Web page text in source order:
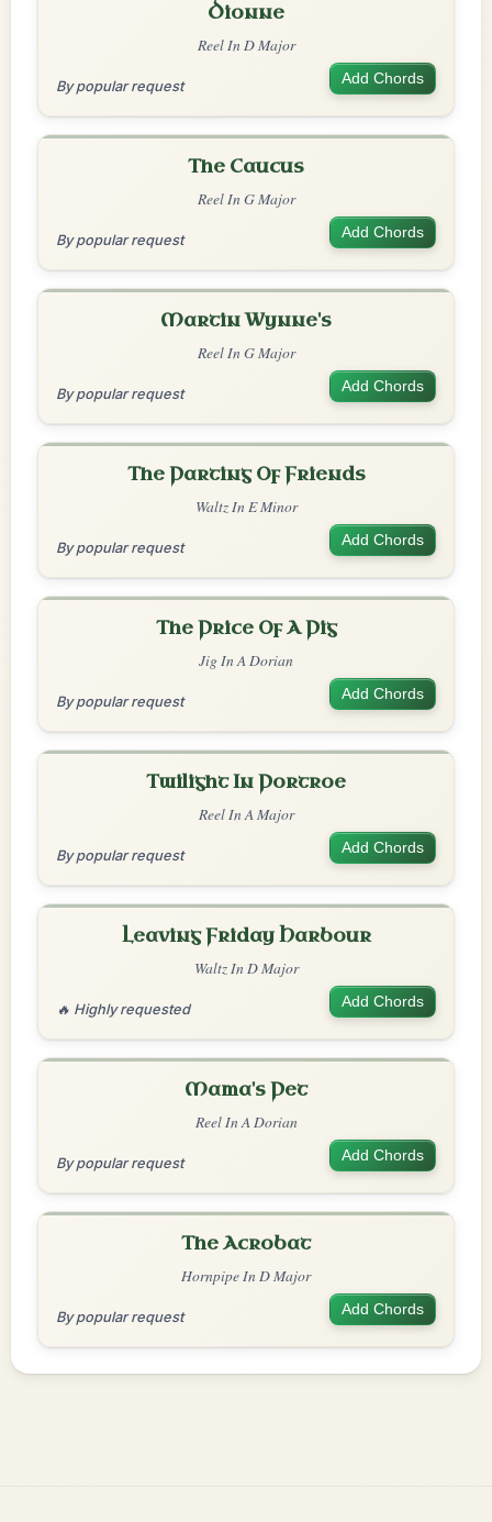
Dionne
Reel In D Major
By popular request Add Chords
The Caucus
Reel In G Major
By popular request Add Chords
Martin Wynne's
Reel In G Major
By popular request Add Chords
The Parting Of Friends
Waltz In E Minor
By popular request Add Chords
The Price Of A Pig
Jig In A Dorian
By popular request Add Chords
Twilight In Portroe
Reel In A Major
By popular request Add Chords
Leaving Friday Harbour
Waltz In D Major
🔥 Highly requested Add Chords
Mama's Pet
Reel In A Dorian
By popular request Add Chords
The Acrobat
Hornpipe In D Major
By popular request Add Chords